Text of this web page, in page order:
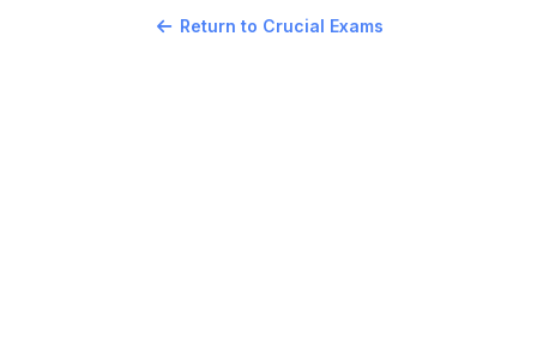
Return to Crucial Exams